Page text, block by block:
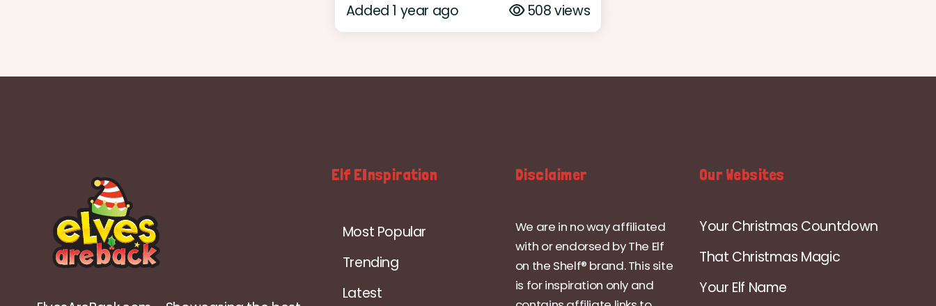
Added 1 year ago 508 views
Elf EInspiration
Most Popular
Trending
Latest
Disclaimer
We are in no way affiliated
with or endorsed by The Elf
on the Shelf® brand. This site
is for inspiration only and
Our Websites
Your Christmas Countdown
That Christmas Magic
Your Elf Name